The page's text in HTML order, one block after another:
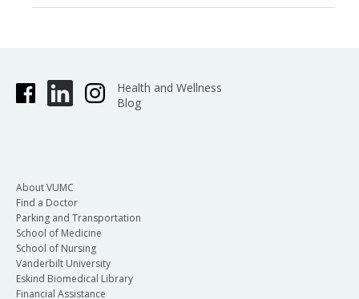
Health and Wellness
Blog
About VUMC
Find a Doctor
Parking and Transportation
School of Medicine
School of Nursing
Vanderbilt University
Eskind Biomedical Library
Financial Assistance